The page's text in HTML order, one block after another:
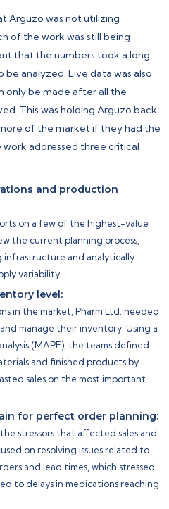
Arguzo was not utilizing
of the work was still being
that the numbers took a long
analyzed. Live data was also
only be made after all the
This was holding Arguzo back;
of the market if they had the
addressed three critical
and production
on a few of the highest-value
the current planning process,
and analytically
variability.
level:
in the market, Pharm Ltd. needed
manage their inventory. Using a
(MAPE), the teams defined
and finished products by
sales on the most important
for perfect order planning:
stressors that affected sales and
on resolving issues related to
and lead times, which stressed
to delays in medications reaching